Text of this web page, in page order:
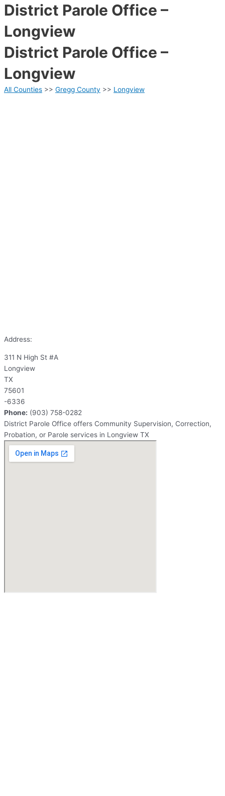
District Parole Office –
Longview
District Parole Office –
Longview
All Counties >> Gregg County >> Longview
Address:
311 N High St #A
Longview
TX
75601
-6336
Phone: (903) 758-0282
District Parole Office offers Community Supervision, Correction,
Probation, or Parole services in Longview TX